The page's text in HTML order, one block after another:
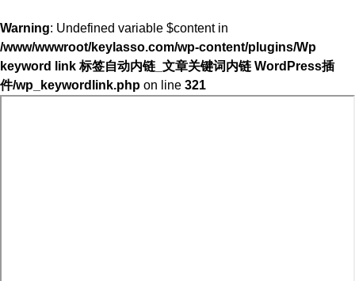
Warning: Undefined variable $content in
/www/wwwroot/keylasso.com/wp-content/plugins/Wp
keyword link 标签自动内链_文章关键词内链 WordPress插
件/wp_keywordlink.php on line 321